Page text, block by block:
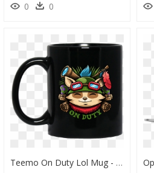
0 0
Teemo On Duty Lol Mug - Naruto Anti Village Symbols, HD Png Download